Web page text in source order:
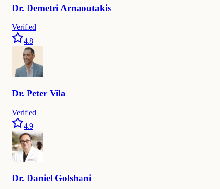
Dr. DemetriArnaoutakis
Verified
4.8
Dr. Peter Vila
Verified
4.9
Dr. Daniel Golshani